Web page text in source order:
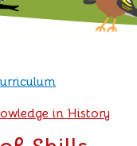
in History